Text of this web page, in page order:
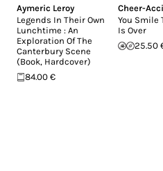
Aymeric Leroy
Legends In Their Own
Lunchtime : An
Exploration Of The
Canterbury Scene
(Book, Hardcover)
84.00 €
Cheer-
You Smile
Is Over
25.50